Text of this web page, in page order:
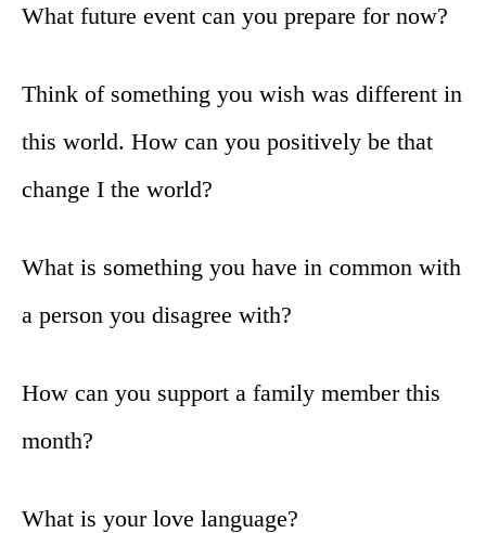
What future event can you prepare for now?
Think of something you wish was different in
this world. How can you positively be that
change I the world?
What is something you have in common with
a person you disagree with?
How can you support a family member this
month?
What is your love language?